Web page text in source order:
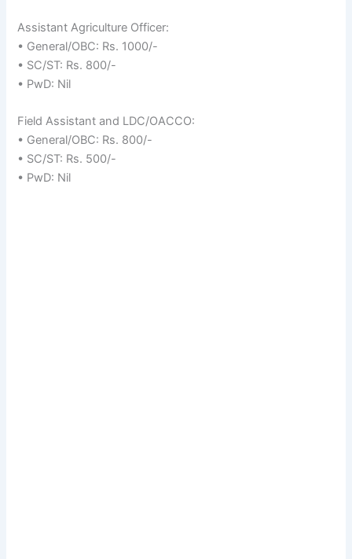
Assistant Agriculture Officer:
• General/OBC: Rs. 1000/-
• SC/ST: Rs. 800/-
• PwD: Nil
Field Assistant and LDC/OACCO:
• General/OBC: Rs. 800/-
• SC/ST: Rs. 500/-
• PwD: Nil